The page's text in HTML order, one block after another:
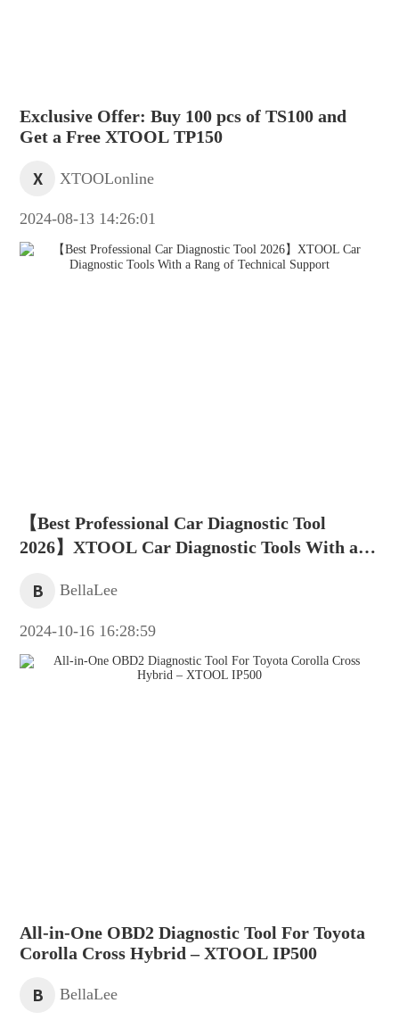
Exclusive Offer: Buy 100 pcs of TS100 and
Get a Free XTOOL TP150
X XTOOLonline
2024-08-13 14:26:01
【Best Professional Car Diagnostic Tool
2026】XTOOL Car Diagnostic Tools With a
B BellaLee
2024-10-16 16:28:59
All-in-One OBD2 Diagnostic Tool For Toyota
Corolla Cross Hybrid – XTOOL IP500
B BellaLee